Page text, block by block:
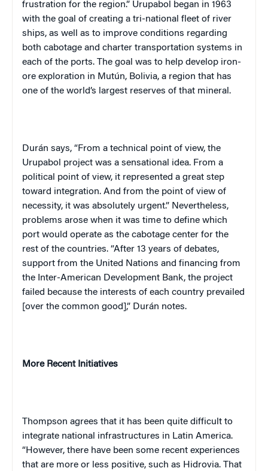
frustration for the region.” Urupabol began in 1963
with the goal of creating a tri-national fleet of river
ships, as well as to improve conditions regarding
both cabotage and charter transportation systems in
each of the ports. The goal was to help develop iron-
ore exploration in Mutún, Bolivia, a region that has
one of the world’s largest reserves of that mineral.
Durán says, “From a technical point of view, the
Urupabol project was a sensational idea. From a
political point of view, it represented a great step
toward integration. And from the point of view of
necessity, it was absolutely urgent.” Nevertheless,
problems arose when it was time to define which
port would operate as the cabotage center for the
rest of the countries. “After 13 years of debates,
support from the United Nations and financing from
the Inter-American Development Bank, the project
failed because the interests of each country prevailed
[over the common good],” Durán notes.
More Recent Initiatives
Thompson agrees that it has been quite difficult to
integrate national infrastructures in Latin America.
“However, there have been some recent experiences
that are more or less positive, such as Hidrovia. That